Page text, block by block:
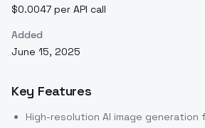
$0.0047 per API call
Added
June 15, 2025
Key Features
High-resolution AI image